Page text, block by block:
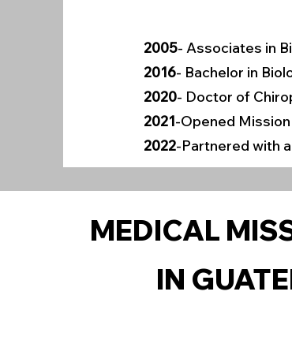
2005- Associates in
2016- Bachelor in
2020- Doctor of
2021-Opened Mission
2022-Partnered with
MEDICAL
IN